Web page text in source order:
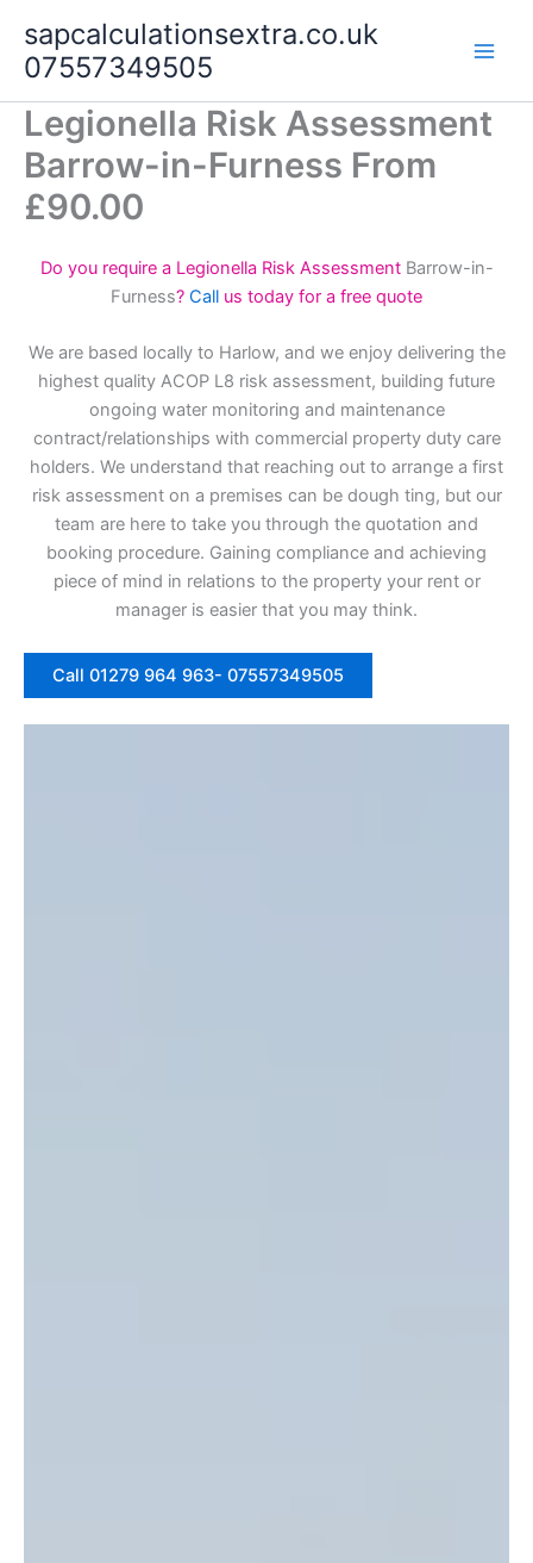
content
sapcalculationsextra.co.uk
07557349505
Legionella Risk Assessment
Barrow-in-Furness From
£90.00
Do you require a Legionella Risk Assessment Barrow-in-
Furness? Call us today for a free quote
We are based locally to Harlow, and we enjoy delivering the
highest quality ACOP L8 risk assessment, building future
ongoing water monitoring and maintenance
contract/relationships with commercial property duty care
holders. We understand that reaching out to arrange a first
risk assessment on a premises can be dough ting, but our
team are here to take you through the quotation and
booking procedure. Gaining compliance and achieving
piece of mind in relations to the property your rent or
manager is easier that you may think.
Call 01279 964 963- 07557349505